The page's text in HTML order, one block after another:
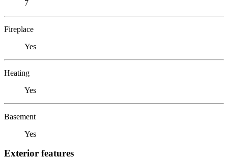
7
Fireplace
Yes
Heating
Yes
Basement
Yes
Exterior features